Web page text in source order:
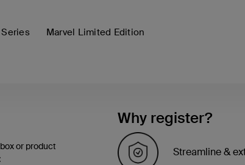
Marvel Limited Edition
or product
Why register?
Streamline &